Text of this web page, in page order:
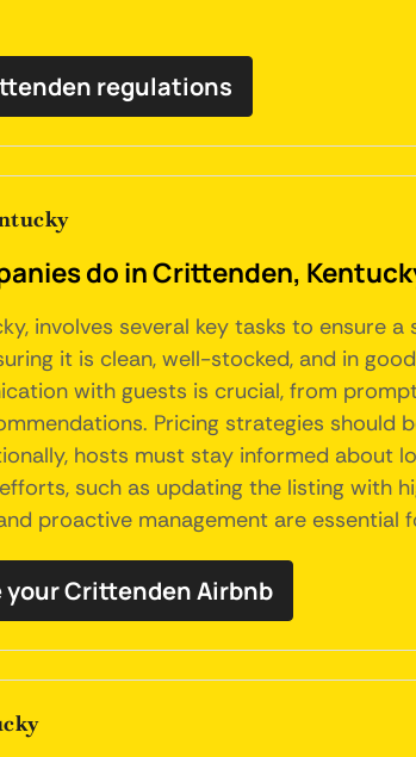
regulations
do in Crittenden,
involves several key tasks to
it is clean, well-stocked, and in
with guests is crucial, from
Pricing strategies
hosts must stay informed
such as updating the listing
proactive management are essential
your Crittenden Airbnb